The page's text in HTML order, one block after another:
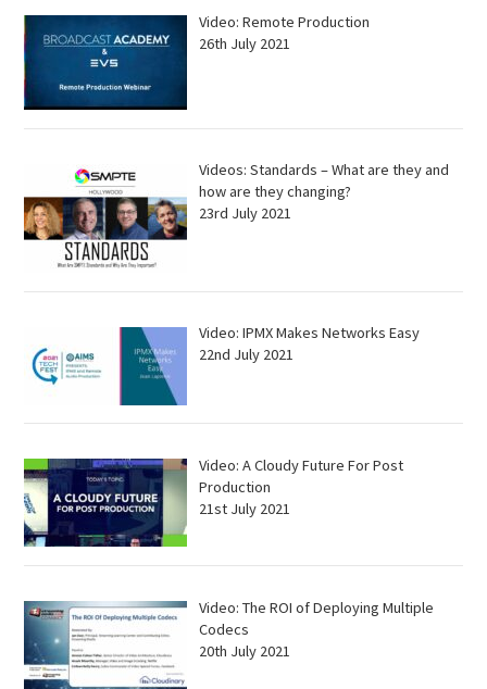
Video: Remote Production
26th July 2021
Videos: Standards – What are they and
how are they changing?
23rd July 2021
Video: IPMX Makes Networks Easy
22nd July 2021
Video: A Cloudy Future For Post
Production
21st July 2021
Video: The ROI of Deploying Multiple
Codecs
20th July 2021